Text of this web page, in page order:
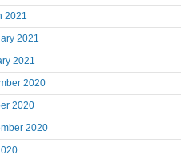
2021
2021
2021
2020
2020
2020